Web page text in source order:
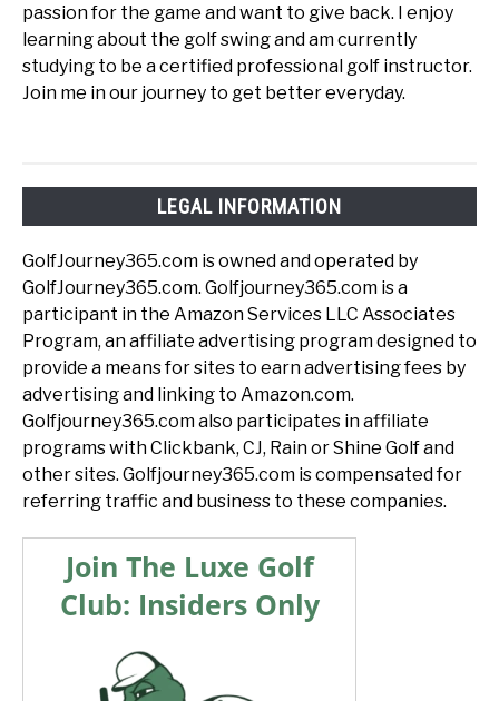
passion for the game and want to give back. I enjoy
learning about the golf swing and am currently
studying to be a certified professional golf instructor.
Join me in our journey to get better everyday.
LEGAL INFORMATION
GolfJourney365.com is owned and operated by
GolfJourney365.com. Golfjourney365.com is a
participant in the Amazon Services LLC Associates
Program, an affiliate advertising program designed to
provide a means for sites to earn advertising fees by
advertising and linking to Amazon.com.
Golfjourney365.com also participates in affiliate
programs with Clickbank, CJ, Rain or Shine Golf and
other sites. Golfjourney365.com is compensated for
referring traffic and business to these companies.
Join The Luxe Golf
Club: Insiders Only